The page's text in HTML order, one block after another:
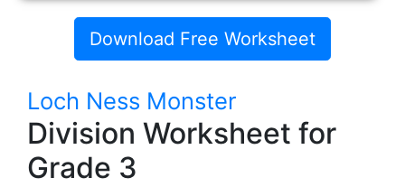
Download Free Worksheet
Loch Ness Monster
Division Worksheet for
Grade 3